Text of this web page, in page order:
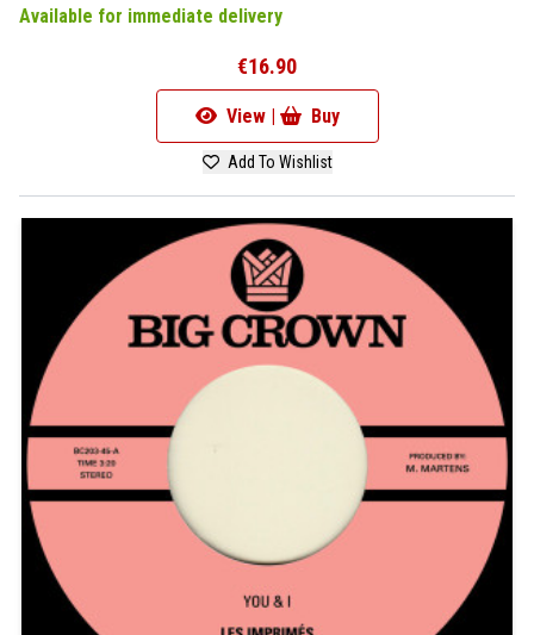
Available for immediate delivery
€16.90
View | Buy
Add To Wishlist